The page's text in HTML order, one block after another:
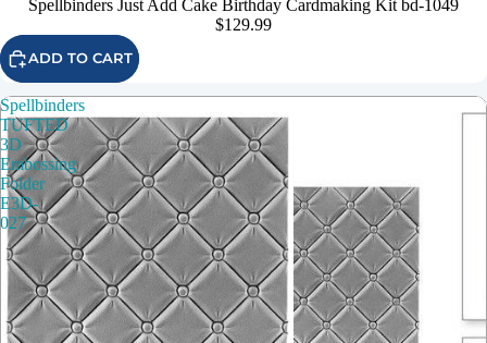
Spellbinders Just Add Cake Birthday Cardmaking Kit bd-1049
$129.99
ADD TO CART
Spellbinders
TUFTED
3D
Embossing
Folder
E3D-
027